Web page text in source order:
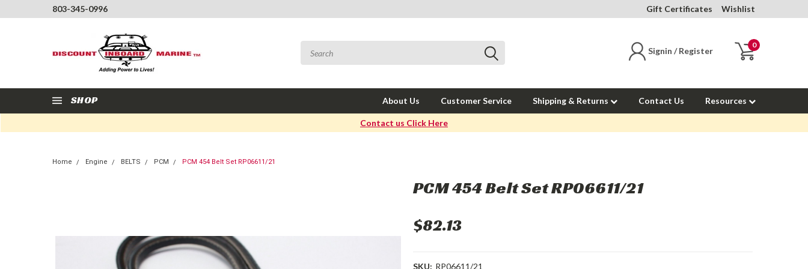
803-345-0996 Gift Certificates Wishlist
Signin / Register
0
SHOP About Us Customer Service Shipping & Returns Contact Us Resources
Contact us Click Here
Home Engine BELTS PCM PCM 454 Belt Set RP06611/21
PCM 454 Belt Set RP06611/21
$82.13
SKU: RP06611/21